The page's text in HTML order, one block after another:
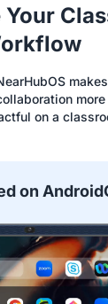
supports 4
stylus.
brushes and
of ready-to-use
with handwriting
to release
on a
on